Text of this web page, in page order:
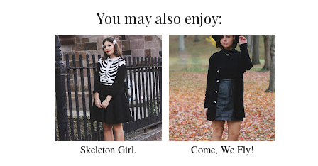
You may also enjoy:
Skeleton Girl. Come, We Fly!